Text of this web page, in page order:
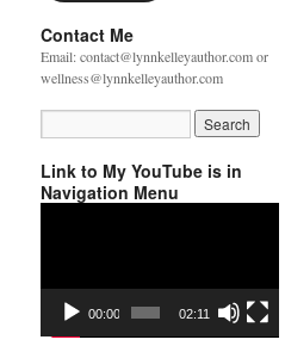
Contact Me
Email: contact@lynnkelleyauthor.com or
wellness@lynnkelleyauthor.com
Link to My YouTube is in
Navigation Menu
00:00 02:11